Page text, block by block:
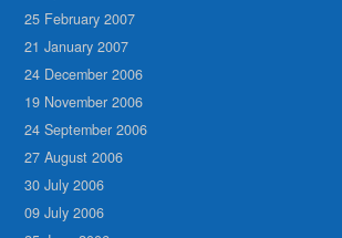
25 February 2007
21 January 2007
24 December 2006
19 November 2006
24 September 2006
27 August 2006
30 July 2006
09 July 2006